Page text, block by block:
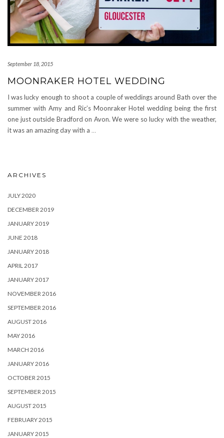
September 18, 2015
MOONRAKER HOTEL WEDDING
I was lucky enough to shoot a couple of weddings around Bath over the
summer with Amy and Ric’s Moonraker Hotel wedding being the first
one just outside Bradford on Avon. We were so lucky with the weather,
it was an amazing day with a …
ARCHIVES
JULY 2020
DECEMBER 2019
JANUARY 2019
JUNE 2018
JANUARY 2018
APRIL 2017
JANUARY 2017
NOVEMBER 2016
SEPTEMBER 2016
AUGUST 2016
MAY 2016
MARCH 2016
JANUARY 2016
OCTOBER 2015
SEPTEMBER 2015
AUGUST 2015
FEBRUARY 2015
JANUARY 2015